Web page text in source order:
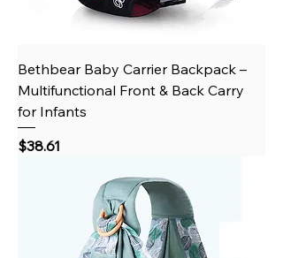
Bethbear Baby Carrier Backpack –
Multifunctional Front & Back Carry
for Infants
Price
$38.61